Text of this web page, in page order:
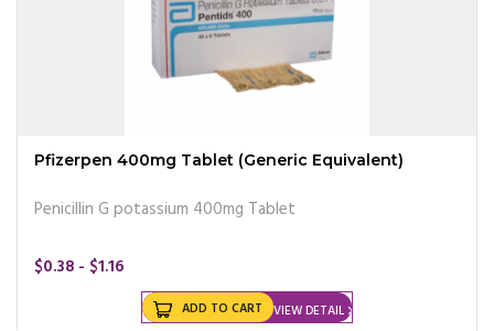
Pfizerpen 400mg Tablet (Generic Equivalent)
Penicillin G potassium 400mg Tablet
$0.38 - $1.16
VIEW DETAIL
ADD TO CART